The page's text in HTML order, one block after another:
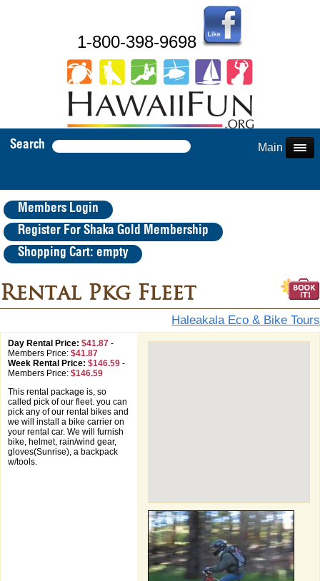
1-800-398-9698
Search Main Menu
Members Login
Register For Shaka Gold Membership
Shopping Cart: empty
Rental Pkg Fleet
Haleakala Eco & Bike Tours
Day Rental Price: $41.87 -
Members Price: $41.87
Week Rental Price: $146.59 -
Members Price: $146.59
This rental package is, so
called pick of our fleet. you can
pick any of our rental bikes and
we will install a bike carrier on
your rental car. We will furnish
bike, helmet, rain/wind gear,
gloves(Sunrise), a backpack
w/tools.